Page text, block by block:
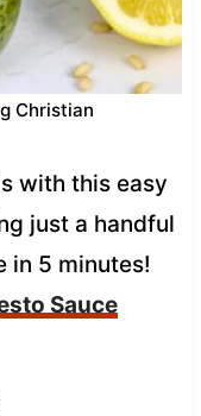
Christian
with this easy
just a handful
in 5 minutes!
Sauce